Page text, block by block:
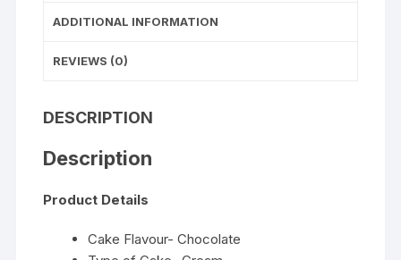
ADDITIONAL INFORMATION
REVIEWS (0)
DESCRIPTION
Description
Product Details
Cake Flavour- Chocolate